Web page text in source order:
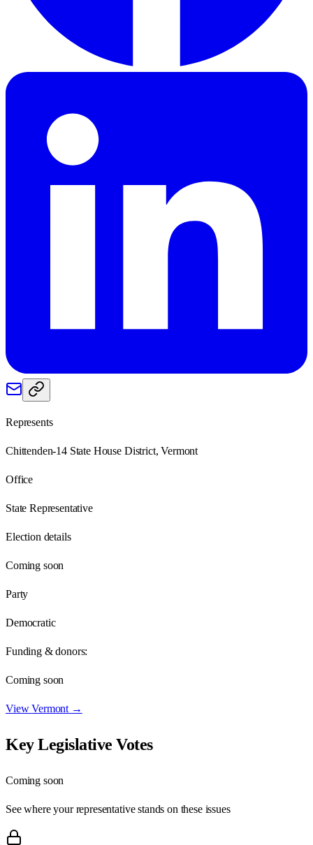
Represents
Chittenden-14 State House District, Vermont
Office
State Representative
Election details
Coming soon
Party
Democratic
Funding & donors:
Coming soon
ViewVermont →
Key Legislative Votes
Coming soon
See where your representative stands on these issues